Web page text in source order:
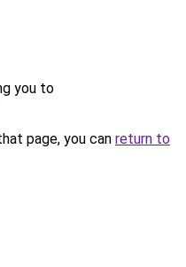
you to
page, you can return to